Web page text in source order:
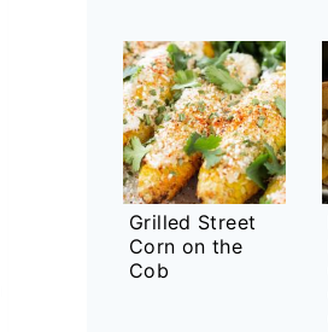
Grilled Street
Corn on the
Cob